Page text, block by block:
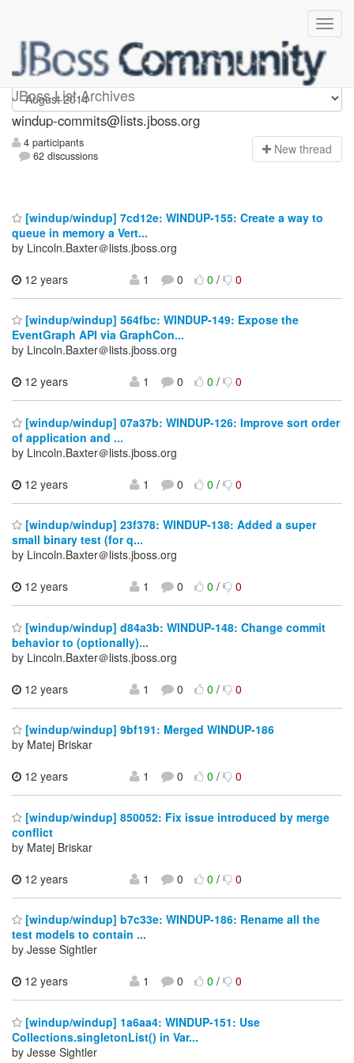
JBoss List Archives
Windup-commits
windup-commits@lists.jboss.org
4 participants
62 discussions
New thread
[windup/windup] 7cd12e: WINDUP-155: Create a way to
queue in memory a Vert...
by Lincoln.Baxter＠lists.jboss.org
12 years
1 0 0/ 0
[windup/windup] 564fbc: WINDUP-149: Expose the
EventGraph API via GraphCon...
by Lincoln.Baxter＠lists.jboss.org
12 years
1 0 0/ 0
[windup/windup] 07a37b: WINDUP-126: Improve sort order
of application and ...
by Lincoln.Baxter＠lists.jboss.org
12 years
1 0 0/ 0
[windup/windup] 23f378: WINDUP-138: Added a super
small binary test (for q...
by Lincoln.Baxter＠lists.jboss.org
12 years
1 0 0/ 0
[windup/windup] d84a3b: WINDUP-148: Change commit
behavior to (optionally)...
by Lincoln.Baxter＠lists.jboss.org
12 years
1 0 0/ 0
[windup/windup] 9bf191: Merged WINDUP-186
by Matej Briskar
12 years
1 0 0/ 0
[windup/windup] 850052: Fix issue introduced by merge
conflict
by Matej Briskar
12 years
1 0 0/ 0
[windup/windup] b7c33e: WINDUP-186: Rename all the
test models to contain ...
by Jesse Sightler
12 years
1 0 0/ 0
[windup/windup] 1a6aa4: WINDUP-151: Use
Collections.singletonList() in Var...
by Jesse Sightler